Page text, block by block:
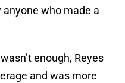
who made a
enough, Reyes
and was more